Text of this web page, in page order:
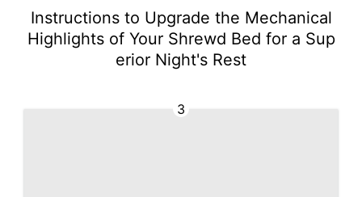
Instructions to Upgrade the Mechanical
Highlights of Your Shrewd Bed for a Sup
erior Night's Rest
3